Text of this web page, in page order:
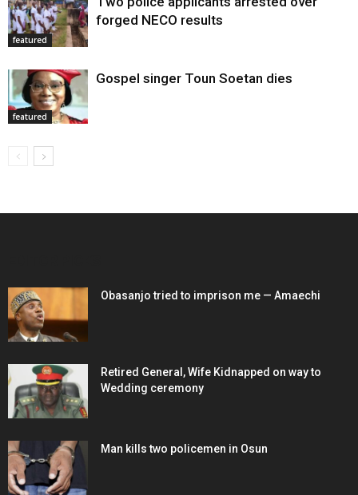
featured
forged NECO results
featured
Gospel singer Toun Soetan dies
Obasanjo tried to imprison me — Amaechi
Retired General, Wife Kidnapped on way to
Wedding ceremony
Man kills two policemen in Osun